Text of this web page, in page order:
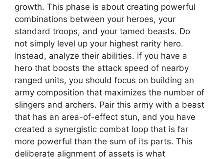
growth. This phase is about creating powerful
combinations between your heroes, your
standard troops, and your tamed beasts. Do
not simply level up your highest rarity hero.
Instead, analyze their abilities. If you have a
hero that boosts the attack speed of nearby
ranged units, you should focus on building an
army composition that maximizes the number of
slingers and archers. Pair this army with a beast
that has an area-of-effect stun, and you have
created a synergistic combat loop that is far
more powerful than the sum of its parts. This
deliberate alignment of assets is what